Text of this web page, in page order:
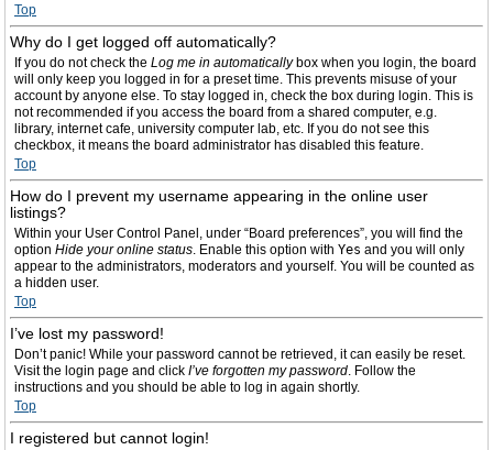
Top
Why do I get logged off automatically?
If you do not check the Log me in automaticallybox when you login, the board
will only keep you logged in for a preset time. This prevents misuse of your
account by anyone else. To stay logged in, check the box during login. This is
not recommended if you access the board from a shared computer, e.g.
library, internet cafe, university computer lab, etc. If you do not see this
checkbox, it means the board administrator has disabled this feature.
Top
How do I prevent my username appearing in the online user
listings?
Within your User Control Panel, under “Board preferences”, you will find the
option Hide your online status. Enable this option with Yes and you will only
appear to the administrators, moderators and yourself. You will be counted as
a hidden user.
Top
I’ve lost my password!
Don’t panic! While your password cannot be retrieved, it can easily be reset.
Visit the login page and click I’ve forgotten my password. Follow the
instructions and you should be able to log in again shortly.
Top
I registered but cannot login!